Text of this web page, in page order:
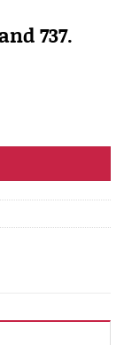
737.